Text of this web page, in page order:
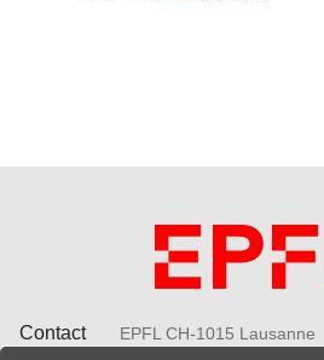
Contact EPFL CH-1015 Lausanne